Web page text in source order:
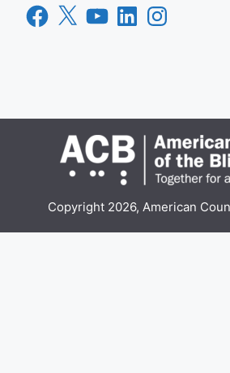
Facebook
X YouTubeLinkedInInstagram
Copyright 2026, American